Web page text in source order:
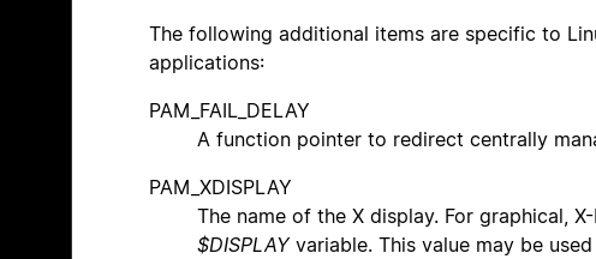
The following additional items are specific to
applications:
PAM_FAIL_DELAY
A function pointer to redirect centrally
PAM_XDISPLAY
The name of the X display. For graphical,
$DISPLAYvariable. This value may be